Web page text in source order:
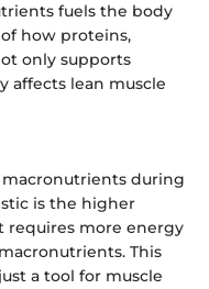
fuels the body
how proteins,
only supports
affects lean muscle
during
is the higher
requires more energy
This
a tool for muscle